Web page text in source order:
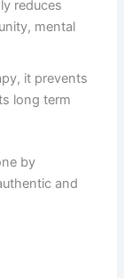
reduces
mental
it prevents
long term
by
and